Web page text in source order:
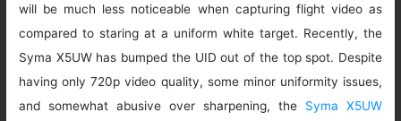
will be much less noticeable when capturing flight video as
compared to staring at a uniform white target. Recently, the
Syma X5UW has bumped the UID out of the top spot. Despite
having only 720p video quality, some minor uniformity issues,
and somewhat abusive over sharpening, the Syma X5UW